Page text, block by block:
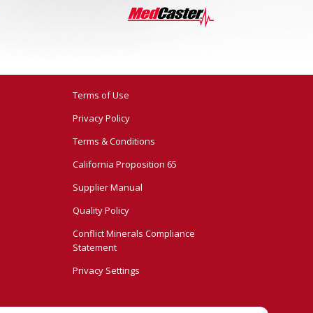
Terms of Use
Privacy Policy
Terms & Conditions
California Proposition 65
Supplier Manual
Quality Policy
Conflict Minerals Compliance
Statement
Privacy Settings